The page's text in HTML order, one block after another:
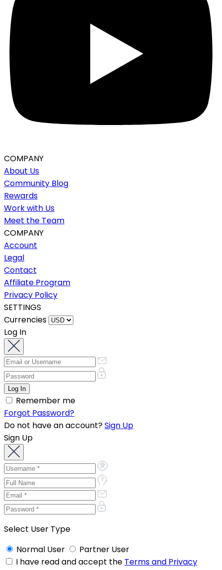
COMPANY
About Us
Community Blog
Rewards
Work with Us
Meet the Team
COMPANY
Account
Legal
Contact
Affiliate Program
Privacy Policy
SETTINGS
Currencies
Log In
Remember me
Forgot Password?
Do not have an account?Sign Up
Sign Up
Select User Type
Normal User
Partner User
I have read and accept the Terms and Privacy